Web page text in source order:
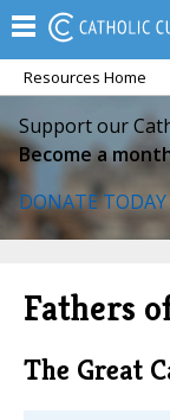
Resources Home
Support our
Become a
DONATE TODAY
Fathers
The Great